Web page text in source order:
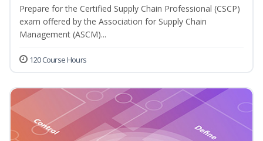
Prepare for the Certified Supply Chain Professional (CSCP)
exam offered by the Association for Supply Chain
Management (ASCM)...
120 Course Hours